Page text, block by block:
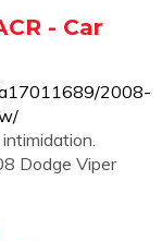
- Car
2008-
Dodge Viper